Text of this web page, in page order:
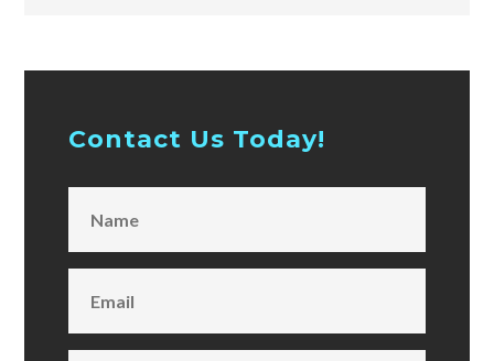
Contact Us Today!